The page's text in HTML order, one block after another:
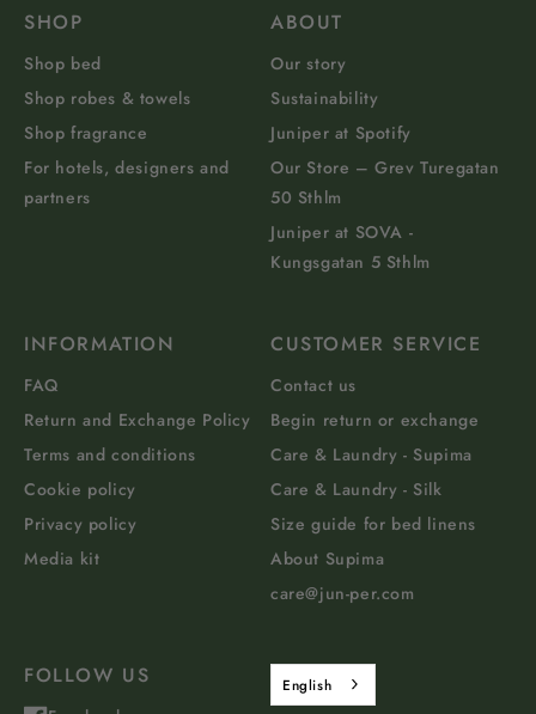
SHOP
Shop bed
Shop robes & towels
Shop fragrance
For hotels, designers and
partners
ABOUT
Our story
Sustainability
Juniper at Spotify
Our Store – Grev Turegatan
50 Sthlm
Juniper at SOVA -
Kungsgatan 5 Sthlm
INFORMATION
FAQ
Return and Exchange Policy
Terms and conditions
Cookie policy
Privacy policy
Media kit
CUSTOMER SERVICE
Contact us
Begin return or exchange
Care & Laundry - Supima
Care & Laundry - Silk
Size guide for bed linens
About Supima
care@jun-per.com
FOLLOW US English